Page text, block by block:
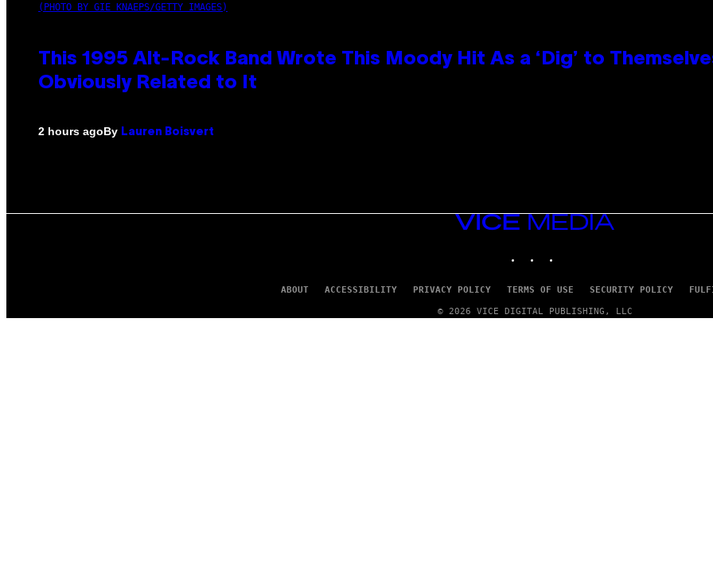
(PHOTO BY GIE KNAEPS/GETTY IMAGES)
This 1995 Alt-Rock Band Wrote This Moody Hit As a ‘Dig’ to
Obviously Related to It
2 hours agoBy Lauren Boisvert
VICE
MEDIA
ABOUT ACCESSIBILITY PRIVACY POLICY TERMS OF USE SECURITY POLICY
© 2026 VICE DIGITAL PUBLISHING, LLC